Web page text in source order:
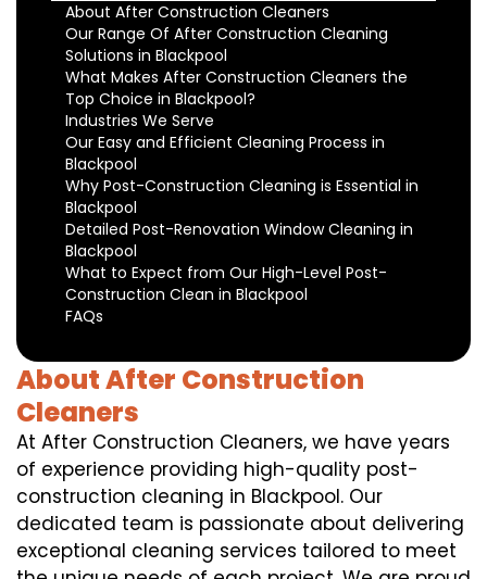
About After Construction Cleaners
Our Range Of After Construction Cleaning
Solutions in Blackpool
What Makes After Construction Cleaners the
Top Choice in Blackpool?
Industries We Serve
Our Easy and Efficient Cleaning Process in
Blackpool
Why Post-Construction Cleaning is Essential in
Blackpool
Detailed Post-Renovation Window Cleaning in
Blackpool
What to Expect from Our High-Level Post-
Construction Clean in Blackpool
FAQs
About After Construction
Cleaners
At After Construction Cleaners, we have years
of experience providing high-quality post-
construction cleaning in Blackpool. Our
dedicated team is passionate about delivering
exceptional cleaning services tailored to meet